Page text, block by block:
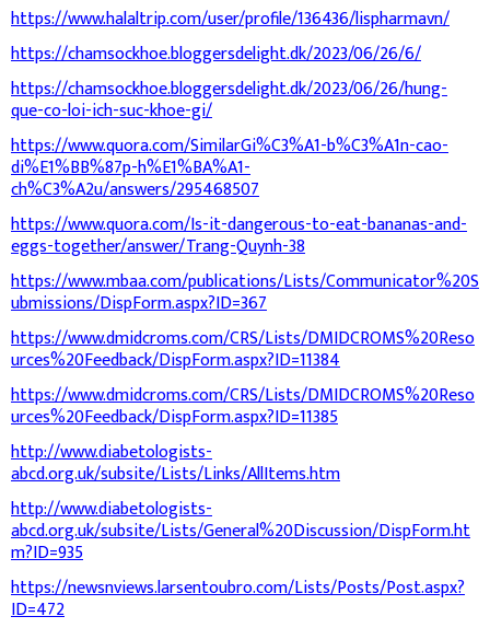
https://www.halaltrip.com/user/profile/136436/lispharmavn/
https://chamsockhoe.bloggersdelight.dk/2023/06/26/6/
https://chamsockhoe.bloggersdelight.dk/2023/06/26/hung-
que-co-loi-ich-suc-khoe-gi/
https://www.quora.com/SimilarGi%C3%A1-b%C3%A1n-cao-
di%E1%BB%87p-h%E1%BA%A1-
ch%C3%A2u/answers/295468507
https://www.quora.com/Is-it-dangerous-to-eat-bananas-and-
eggs-together/answer/Trang-Quynh-38
https://www.mbaa.com/publications/Lists/Communicator%20S
ubmissions/DispForm.aspx?ID=367
https://www.dmidcroms.com/CRS/Lists/DMIDCROMS%20Reso
urces%20Feedback/DispForm.aspx?ID=11384
https://www.dmidcroms.com/CRS/Lists/DMIDCROMS%20Reso
urces%20Feedback/DispForm.aspx?ID=11385
http://www.diabetologists-
abcd.org.uk/subsite/Lists/Links/AllItems.htm
http://www.diabetologists-
abcd.org.uk/subsite/Lists/General%20Discussion/DispForm.ht
m?ID=935
https://newsnviews.larsentoubro.com/Lists/Posts/Post.aspx?
ID=472